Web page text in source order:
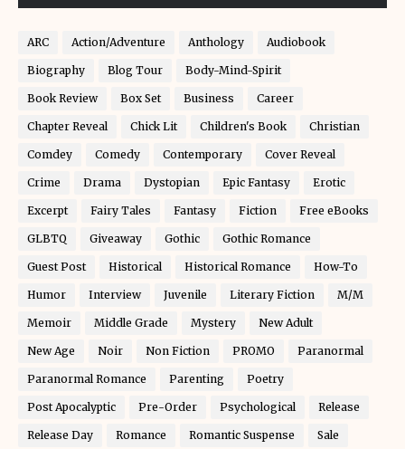
ARC Action/Adventure Anthology Audiobook
Biography Blog Tour Body-Mind-Spirit
Book Review Box Set Business Career
Chapter Reveal Chick Lit Children's Book Christian
Comdey Comedy Contemporary Cover Reveal
Crime Drama Dystopian Epic Fantasy Erotic
Excerpt Fairy Tales Fantasy Fiction Free eBooks
GLBTQ Giveaway Gothic Gothic Romance
Guest Post Historical Historical Romance How-To
Humor Interview Juvenile Literary Fiction M/M
Memoir Middle Grade Mystery New Adult
New Age Noir Non Fiction PROMO Paranormal
Paranormal Romance Parenting Poetry
Post Apocalyptic Pre-Order Psychological Release
Release Day Romance Romantic Suspense Sale